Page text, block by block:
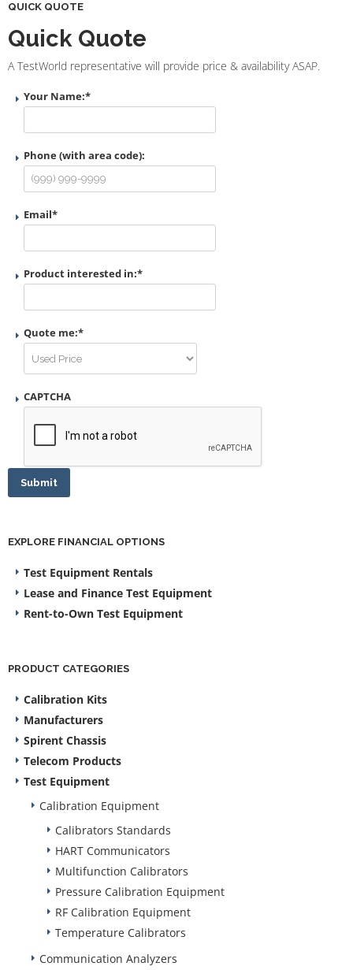
QUICK QUOTE
Quick Quote
A TestWorld representative will provide price & availability ASAP.
Your Name:*
Phone (with area code):
Email*
Product interested in:*
Quote me:*
CAPTCHA
Submit
EXPLORE FINANCIAL OPTIONS
Test Equipment Rentals
Lease and Finance Test Equipment
Rent-to-Own Test Equipment
PRODUCT CATEGORIES
Calibration Kits
Manufacturers
Spirent Chassis
Telecom Products
Test Equipment
Calibration Equipment
Calibrators Standards
HART Communicators
Multifunction Calibrators
Pressure Calibration Equipment
RF Calibration Equipment
Temperature Calibrators
Communication Analyzers